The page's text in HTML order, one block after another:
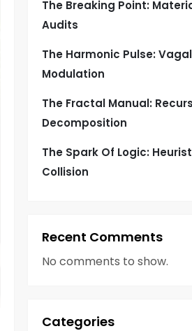
The Breaking Point:
Audits
The Harmonic Pulse:
Modulation
The Fractal Manual:
Decomposition
The Spark Of Logic:
Collision
Recent Comments
No comments to show.
Categories